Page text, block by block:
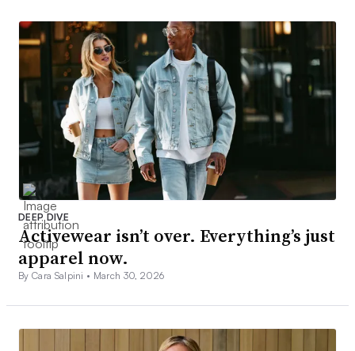
DEEP DIVE
Activewear isn’t over. Everything’s just
apparel now.
By Cara Salpini • March 30, 2026